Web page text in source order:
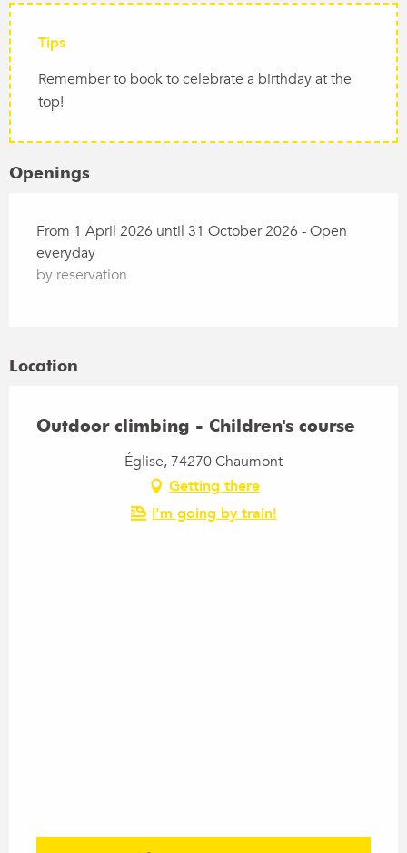
Tips
Remember to book to celebrate a birthday at the
top!
Openings
From 1 April 2026 until 31 October 2026 - Open
everyday
by reservation
Location
Outdoor climbing - Children's course
Église, 74270 Chaumont
Getting there
I'm going by train!